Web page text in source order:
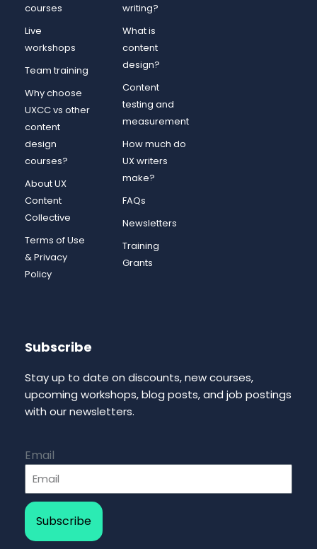
courses
Live
workshops
Team training
Why choose
UXCC vs other
content
design
courses?
About UX
Content
Collective
Terms of Use
& Privacy
Policy
writing?
What is
content
design?
Content
testing and
measurement
How much do
UX writers
make?
FAQs
Newsletters
Training
Grants
Subscribe
Stay up to date on discounts, new courses,
upcoming workshops, blog posts, and job postings
with our newsletters.
Email
Subscribe